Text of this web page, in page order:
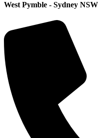
West Pymble - Sydney NSW